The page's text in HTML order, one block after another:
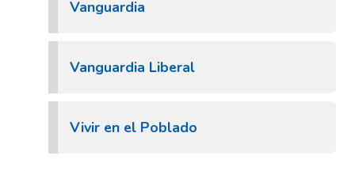
Vanguardia
Vanguardia Liberal
Vivir en el Poblado